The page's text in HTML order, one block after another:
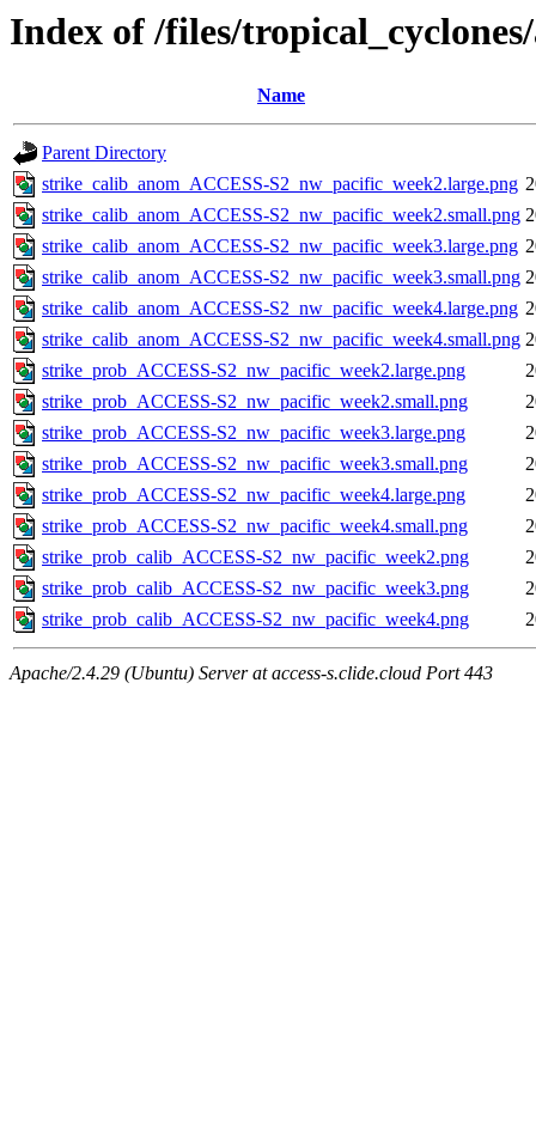
Index of /files/
Name
Parent Directory
strike_calib_anom_ACCESS-S2_nw_pacific_week2.large.png
strike_calib_anom_ACCESS-S2_nw_pacific_week2.small.png
strike_calib_anom_ACCESS-S2_nw_pacific_week3.large.png
strike_calib_anom_ACCESS-S2_nw_pacific_week3.small.png
strike_calib_anom_ACCESS-S2_nw_pacific_week4.large.png
strike_calib_anom_ACCESS-S2_nw_pacific_week4.small.png
strike_prob_ACCESS-S2_nw_pacific_week2.large.png
strike_prob_ACCESS-S2_nw_pacific_week2.small.png
strike_prob_ACCESS-S2_nw_pacific_week3.large.png
strike_prob_ACCESS-S2_nw_pacific_week3.small.png
strike_prob_ACCESS-S2_nw_pacific_week4.large.png
strike_prob_ACCESS-S2_nw_pacific_week4.small.png
strike_prob_calib_ACCESS-S2_nw_pacific_week2.png
strike_prob_calib_ACCESS-S2_nw_pacific_week3.png
strike_prob_calib_ACCESS-S2_nw_pacific_week4.png
Apache/2.4.29 (Ubuntu) Server at access-s.clide.cloud Port 443